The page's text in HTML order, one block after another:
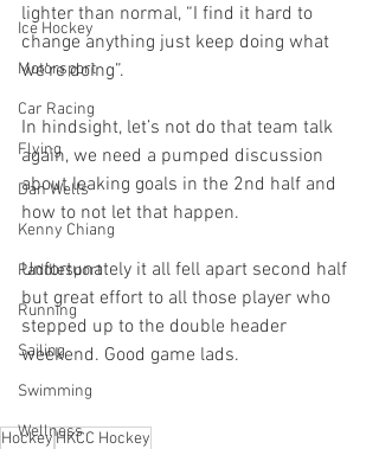
Ice Hockey
Motorsport
Car Racing
Flying
Dan Wells
Kenny Chiang
Paddlesport
Running
Sailing
Swimming
Wellness
lighter than normal, “I find it hard to
change anything just keep doing what
we’re doing”.
In hindsight, let’s not do that team talk
again, we need a pumped discussion
about leaking goals in the 2nd half and
how to not let that happen.
Unfortunately it all fell apart second half
but great effort to all those player who
stepped up to the double header
weekend. Good game lads.
HockeyHKCC Hockey